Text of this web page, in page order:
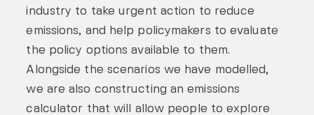
industry to take urgent action to reduce
emissions, and help policymakers to evaluate
the policy options available to them.
Alongside the scenarios we have modelled,
we are also constructing an emissions
calculator that will allow people to explore